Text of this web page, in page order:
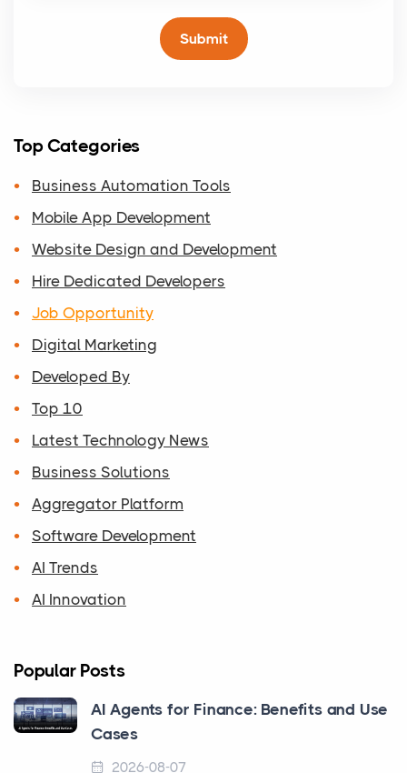
Top Categories
Business Automation Tools
Mobile App Development
Website Design and Development
Hire Dedicated Developers
Job Opportunity
Digital Marketing
Developed By
Top 10
Latest Technology News
Business Solutions
Aggregator Platform
Software Development
AI Trends
AI Innovation
Popular Posts
AI Agents for Finance: Benefits and Use
Cases
2026-08-07